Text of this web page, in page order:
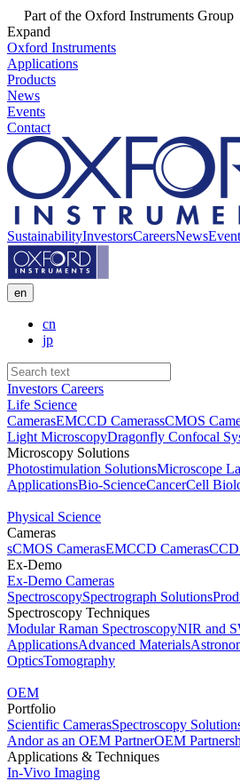
Part of the Oxford Instruments Group
Expand
Oxford Instruments
Applications
Products
News
Events
Contact
SustainabilityInvestorsCareersNews
en
cn
jp
Investors Careers
Life Science
CamerasEMCCD CamerassCMOS
Light MicroscopyDragonfly Confocal
Microscopy Solutions
Photostimulation SolutionsMicroscope
ApplicationsBio-ScienceCancerCell
Physical Science
Cameras
sCMOS CamerasEMCCD CamerasCCD
Ex-Demo
Ex-Demo Cameras
SpectroscopySpectrograph Solutions
Spectroscopy Techniques
Modular Raman SpectroscopyNIR and
ApplicationsAdvanced Materials
OpticsTomography
OEM
Portfolio
Scientific CamerasSpectroscopy
Andor as an OEM PartnerOEM
Applications & Techniques
In-Vivo Imaging